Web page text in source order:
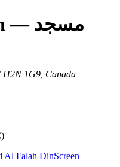
— مسجد
H2N 1G9, Canada
Al Falah DinScreen